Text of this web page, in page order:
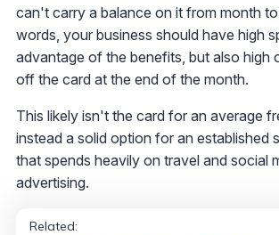
can't carry a balance on it from month
words, your business should have high
advantage of the benefits, but also high
off the card at the end of the month.
This likely isn't the card for an average
instead a solid option for an established
that spends heavily on travel and social
advertising.
Related: